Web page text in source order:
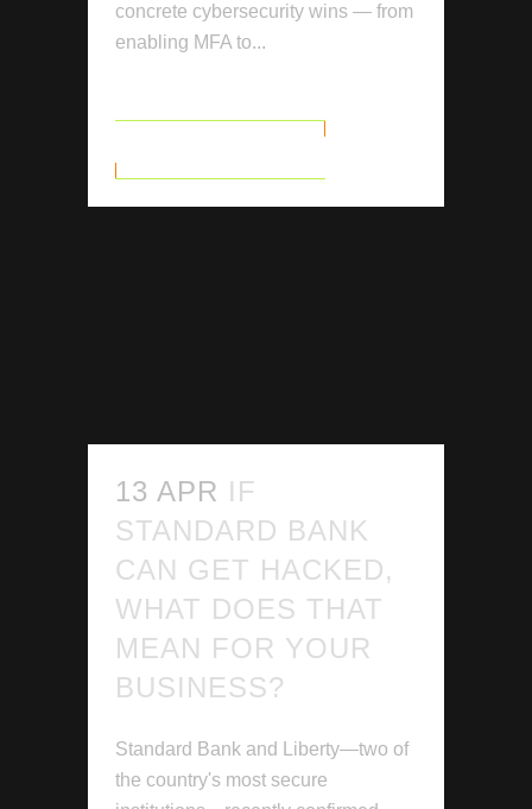
concrete cybersecurity wins — from
enabling MFA to...
13 APR IF
STANDARD BANK
CAN GET HACKED,
WHAT DOES THAT
MEAN FOR YOUR
BUSINESS?
Standard Bank and Liberty—two of
the country's most secure